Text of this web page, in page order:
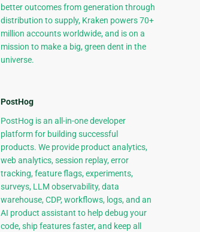
better outcomes from generation through
distribution to supply, Kraken powers 70+
million accounts worldwide, and is on a
mission to make a big, green dent in the
universe.
PostHog
PostHog is an all-in-one developer
platform for building successful
products. We provide product analytics,
web analytics, session replay, error
tracking, feature flags, experiments,
surveys, LLM observability, data
warehouse, CDP, workflows, logs, and an
AI product assistant to help debug your
code, ship features faster, and keep all